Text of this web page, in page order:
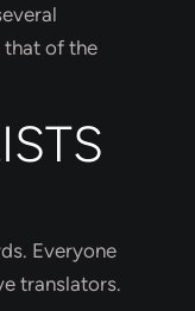
that of the
Everyone
translators.